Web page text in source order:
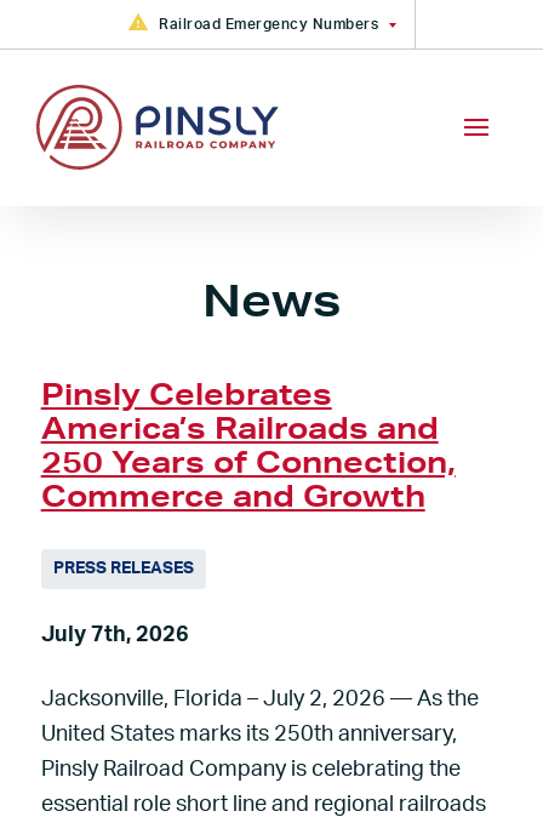
Skip to content Railroad Emergency Numbers
CAMY, CKIN, GRYR, PVRR, VVRR
News
Pinsly Celebrates
America’s Railroads and
250 Years of Connection,
Commerce and Growth
PRESS RELEASES
July 7th, 2026
Jacksonville, Florida – July 2, 2026 — As the
United States marks its 250th anniversary,
Pinsly Railroad Company is celebrating the
essential role short line and regional railroads